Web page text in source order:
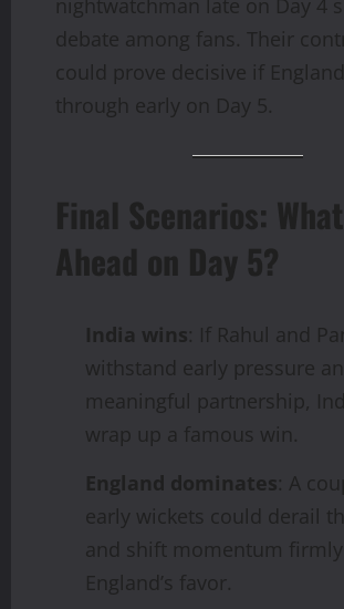
nightwatchman late on Day 4
debate among fans. Their
could prove decisive if
through early on Day 5.
Final Scenarios:
Ahead on Day 5?
India wins: If Rahul and
withstand early pressure
meaningful partnership,
wrap up a famous win.
England dominates: A
early wickets could derail
and shift momentum
England’s favor.